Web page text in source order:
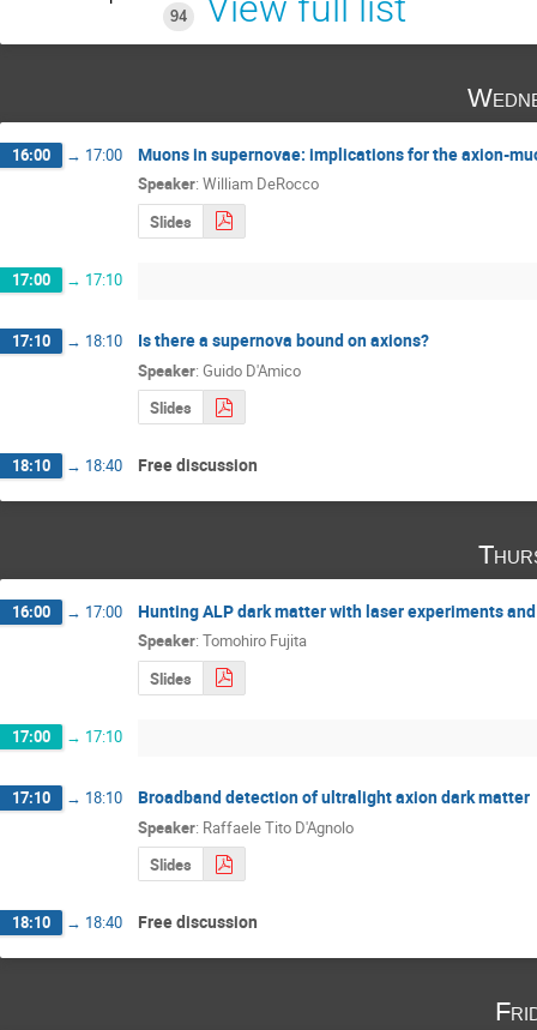
94
16:00 → 17:00 Muons in supernovae: implications for the axion-
Speaker: William DeRocco
Slides
17:00 → 17:10
17:10 → 18:10 Is there a supernova bound on axions?
Speaker: Guido D'Amico
Slides
18:10 → 18:40 Free discussion
16:00 → 17:00 Hunting ALP dark matter with laser experiments
Speaker: Tomohiro Fujita
Slides
17:00 → 17:10
17:10 → 18:10 Broadband detection of ultralight axion dark matter
Speaker: Raffaele Tito D'Agnolo
Slides
18:10 → 18:40 Free discussion